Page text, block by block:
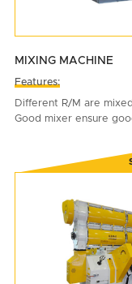
MIXING MACHINE
Features:
Different R/M are
Good mixer ensure